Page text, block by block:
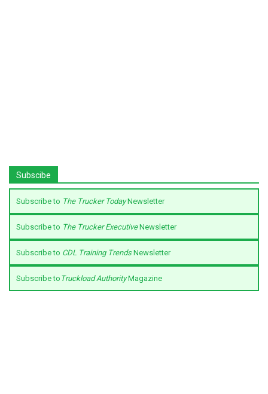
Subscibe
Subscribe to The Trucker TodayNewsletter
Subscribe to The Trucker ExecutiveNewsletter
Subscribe to CDL Training TrendsNewsletter
Subscribe to Truckload AuthorityMagazine